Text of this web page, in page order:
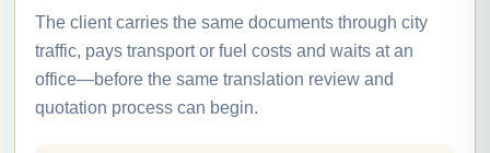
The client carries the same documents through city
traffic, pays transport or fuel costs and waits at an
office—before the same translation review and
quotation process can begin.